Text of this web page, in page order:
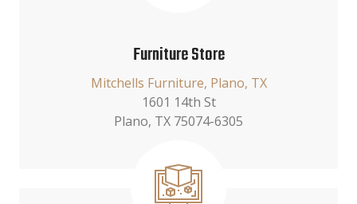
Furniture Store
Mitchells Furniture, Plano, TX
1601 14th St
Plano, TX 75074-6305